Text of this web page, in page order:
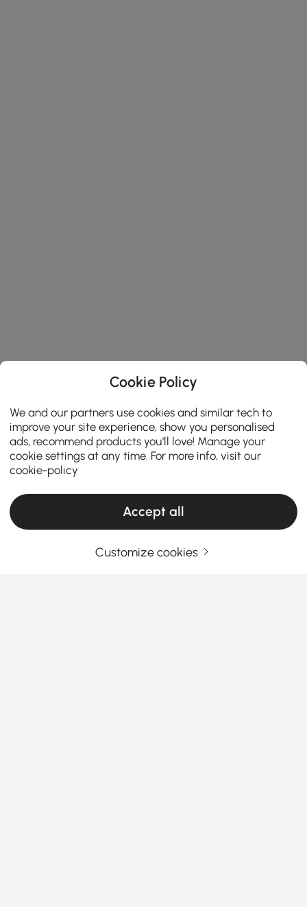
Products in the current category have been updated to show the latest 2 items
Your Email Address
Cookie Policy
We and our partners use cookies and similar tech to
improve your site experience, show you personalised
ads, recommend products you'll love! Manage your
cookie settings at any time. For more info, visit our
cookie-policy
Accept all
Customize cookies